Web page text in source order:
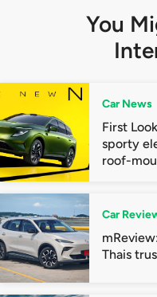
You
Car News
First
sporty
roof-
Car
Thais